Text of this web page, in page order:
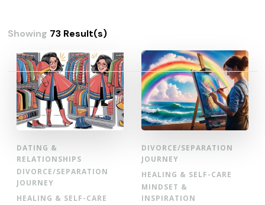
Showing 73 Result(s)
DATING &
RELATIONSHIPS
DIVORCE/SEPARATION
JOURNEY
HEALING & SELF-CARE
DIVORCE/SEPARATION
JOURNEY
HEALING & SELF-CARE
MINDSET &
INSPIRATION
Posts
pagination